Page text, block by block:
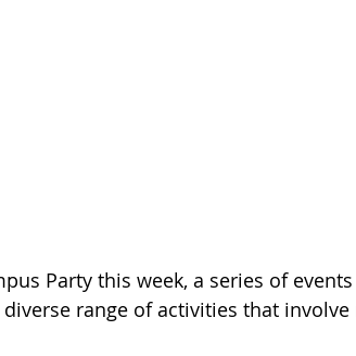
Party this week, a series of
range of activities that